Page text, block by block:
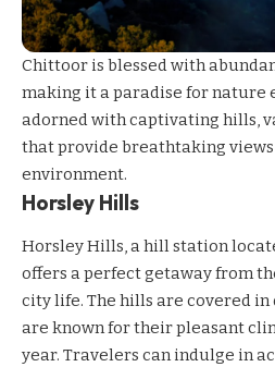
Chittoor is blessed with
making it a paradise for nature
adorned with captivating hills,
that provide breathtaking
environment.
Horsley Hills
Horsley Hills, a hill station
offers a perfect getaway from
city life. The hills are covered in
are known for their pleasant
year. Travelers can indulge in